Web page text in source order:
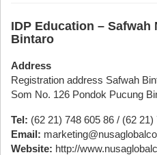
IDP Education – Safwah
Bintaro
Address
Registration address Safwah
Som No. 126 Pondok Pucung
Tel: (62 21) 748 605 86 / (62 21)
Email:
Website: http://